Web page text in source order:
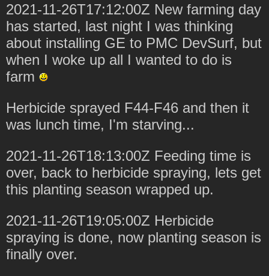
2021-11-26T17:12:00Z New farming day
has started, last night I was thinking
about installing GE to PMC DevSurf, but
when I woke up all I wanted to do is
farm
Herbicide sprayed F44-F46 and then it
was lunch time, I'm starving...
2021-11-26T18:13:00Z Feeding time is
over, back to herbicide spraying, lets get
this planting season wrapped up.
2021-11-26T19:05:00Z Herbicide
spraying is done, now planting season is
finally over.